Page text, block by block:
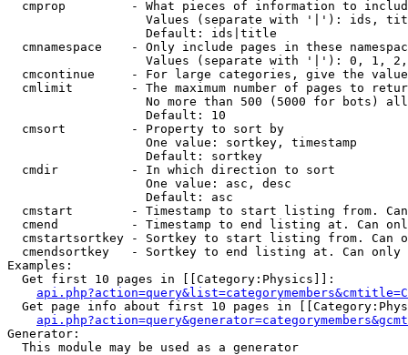
cmprop         - What pieces of information to
Values (separate with '|'): ids,
                   Default: ids|title
cmnamespace    - Only include pages in these
Values (separate with '|'): 0, 1,
cmcontinue     - For large categories, give the
cmlimit        - The maximum number of pages to
No more than 500 (5000 for bots)
                   Default: 10
  cmsort         - Property to sort by
                   One value: sortkey, timestamp
                   Default: sortkey
  cmdir          - In which direction to sort
                   One value: asc, desc
                   Default: asc
cmstart        - Timestamp to start listing from.
cmend          - Timestamp to end listing at. Can
cmstartsortkey - Sortkey to start listing from. Can
cmendsortkey   - Sortkey to end listing at. Can only
Examples:
  Get first 10 pages in [[Category:Physics]]:
Get page info about first 10 pages in
Generator:
  This module may be used as a generator